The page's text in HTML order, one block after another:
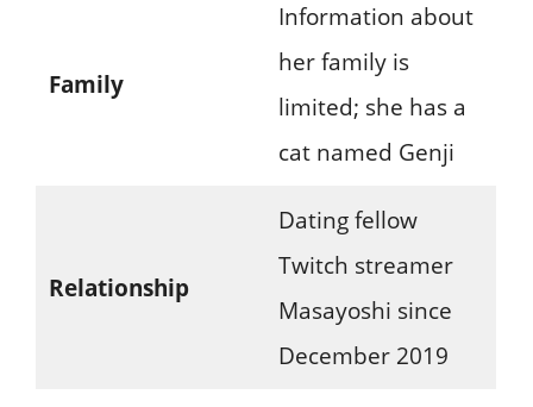
Family
Information about
her family is
limited; she has a
cat named Genji
Relationship
Dating fellow
Twitch streamer
Masayoshi since
December 2019